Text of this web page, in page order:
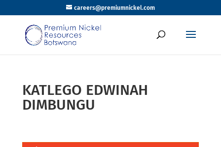
careers@premiumnickel.com
KATLEGO EDWINAH
DIMBUNGU